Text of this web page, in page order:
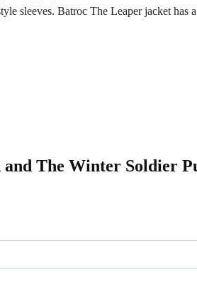
sleeves. Batroc The Leaper jacket has
The Winter Soldier